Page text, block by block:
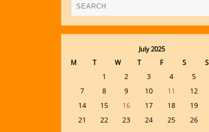
July 2025
M
T W T F S S
1 2 3 4 5
7
8 9 10 11 12
14
15 16 17 18 19
21
22 23 24 25 26